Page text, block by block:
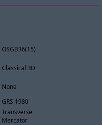
OSGB36(15)
Classical 3D
None
GRS 1980
Transverse
Mercator